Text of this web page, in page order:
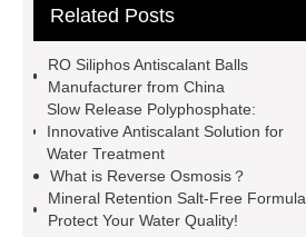
tank
Aeration Tank
slowly soluble polyphosphate
Silicon Phosphorus Crystals
AQUA TECH
information!
FBE Steel tanks
Bolted Steel Tanks Applications
Related Posts
RO Siliphos Antiscalant Balls
Manufacturer from China
Slow Release Polyphosphate:
Innovative Antiscalant Solution for
Water Treatment
What is Reverse Osmosis？
Mineral Retention Salt-Free Formula
Protect Your Water Quality!